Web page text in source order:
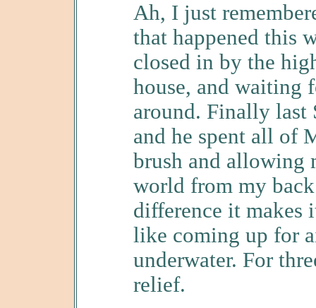
Ah, I just
that happened this
closed in by the
house, and waiting
around. Finally last
and he spent all of
brush and allowing
world from my
difference it makes
like coming up for
underwater. For
relief.